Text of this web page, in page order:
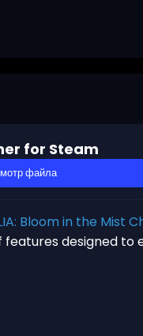
for Steam
файла
Bloom in the
designed